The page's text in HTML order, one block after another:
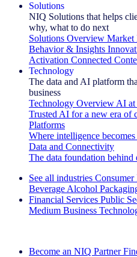
Solutions
NIQ Solutions that helps
why, what to do next
Solutions Overview Market
Behavior & Insights
Activation Connected
Technology
The data and AI platform
business
Technology Overview AI
Trusted AI for a new era of
Platforms
Where intelligence
Data and Connectivity
The data foundation behind
See all industries Consumer
Beverage Alcohol
Financial Services Public
Medium Business
Become an NIQ Partner